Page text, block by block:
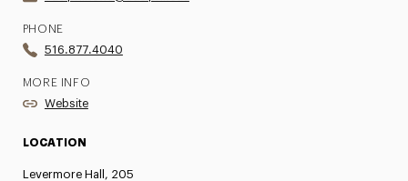
PHONE
516.877.4040
MORE INFO
Website
LOCATION
Levermore Hall, 205